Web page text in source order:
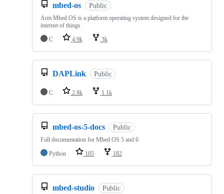
mbed-os Public
Arm Mbed OS is a platform operating system designed for the
internet of things
C
4.9k 3k
DAPLink Public
C 2.8k 1.1k
mbed-os-5-docs Public
Full documentation for Mbed OS 5 and 6
Python
105 182
mbed-studio Public